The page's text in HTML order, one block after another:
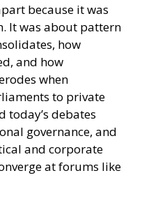
because it was
It was about pattern
how
and how
when
to private
today’s debates
governance, and
and corporate
at forums like